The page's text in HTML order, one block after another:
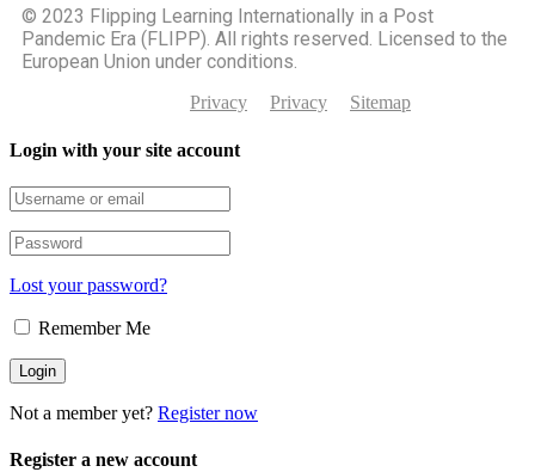
©️ 2023 Flipping Learning Internationally in a Post
Pandemic Era (FLIPP). All rights reserved. Licensed to the
European Union under conditions.
Privacy Privacy Sitemap
Login with your site account
Lost your password?
Remember Me
Not a member yet? Register now
Register a new account